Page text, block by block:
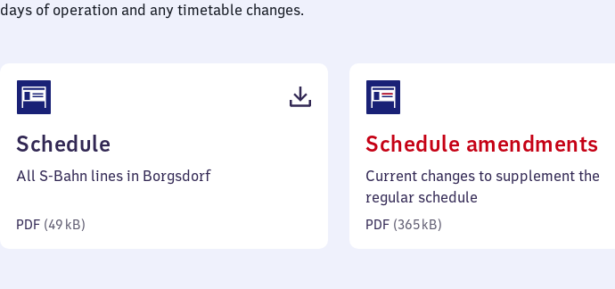
days of operation and any timetable changes.
Schedule
49
All S-Bahn lines in Borgsdorf
PDF (49 kB)
Schedule amendments
Current changes to supplement the
regular schedule
PDF (365 kB)